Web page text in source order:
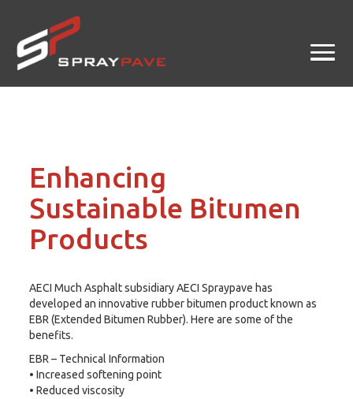
Enhancing
Sustainable Bitumen
Products
AECI Much Asphalt subsidiary AECI Spraypave has
developed an innovative rubber bitumen product known as
EBR (Extended Bitumen Rubber). Here are some of the
benefits.
EBR – Technical Information
• Increased softening point
• Reduced viscosity